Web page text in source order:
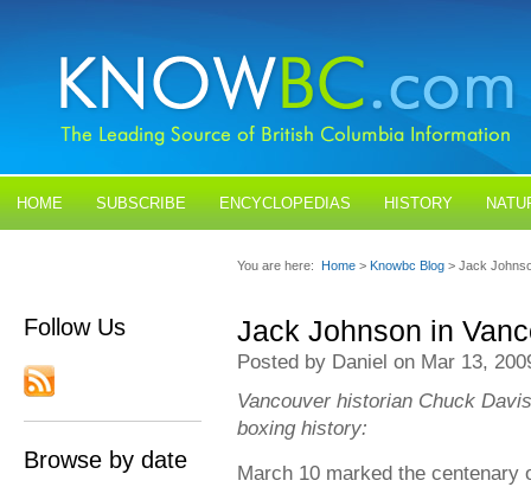
HOME SUBSCRIBE ENCYCLOPEDIAS HISTORY
Follow Us
Browse by date
You are here: Home > Knowbc Blog > Jack
Jack Johnson in
Posted by Daniel on Mar 13,
Vancouver historian Chuck
boxing history:
March 10 marked the centenary